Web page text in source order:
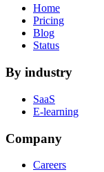
Home
Pricing
Blog
Status
By industry
SaaS
E-learning
Company
Careers